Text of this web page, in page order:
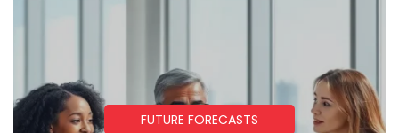
FUTURE FORECASTS